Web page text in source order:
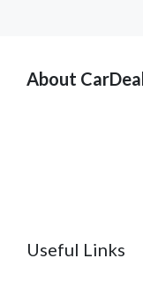
About
Useful Links